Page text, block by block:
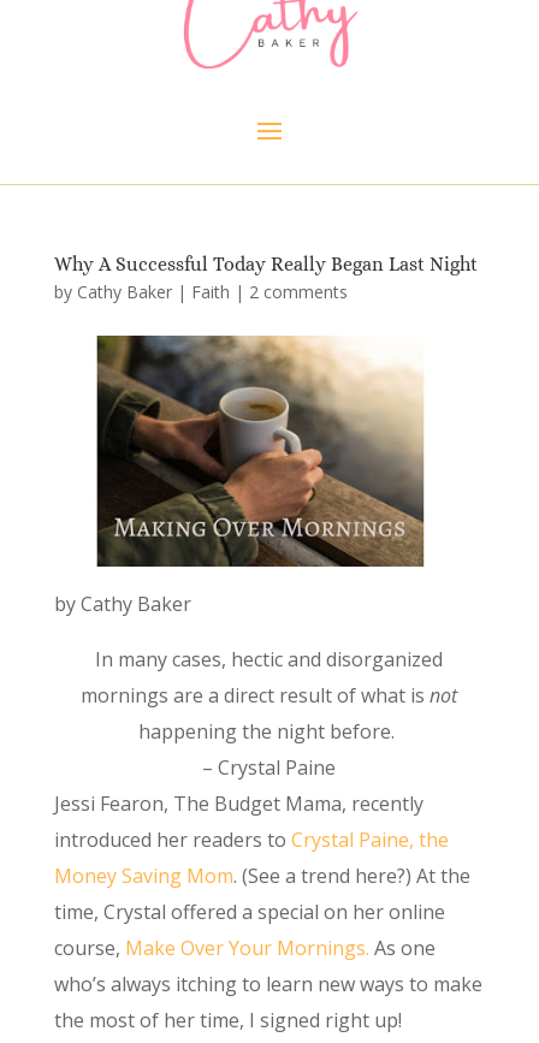
Why A Successful Today Really Began Last Night
by Cathy Baker| Faith | 2 comments
by Cathy Baker
In many cases, hectic and disorganized
mornings are a direct result of what isnot
happening the night before.
– Crystal Paine
Jessi Fearon, The Budget Mama, recently
introduced her readers to Crystal Paine, the
Money Saving Mom. (See a trend here?) At the
time, Crystal offered a special on her online
course, Make Over Your Mornings. As one
who’s always itching to learn new ways to make
the most of her time, I signed right up!